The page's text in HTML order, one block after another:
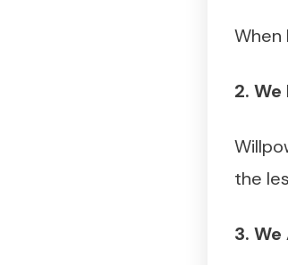
When
2.
the
3.